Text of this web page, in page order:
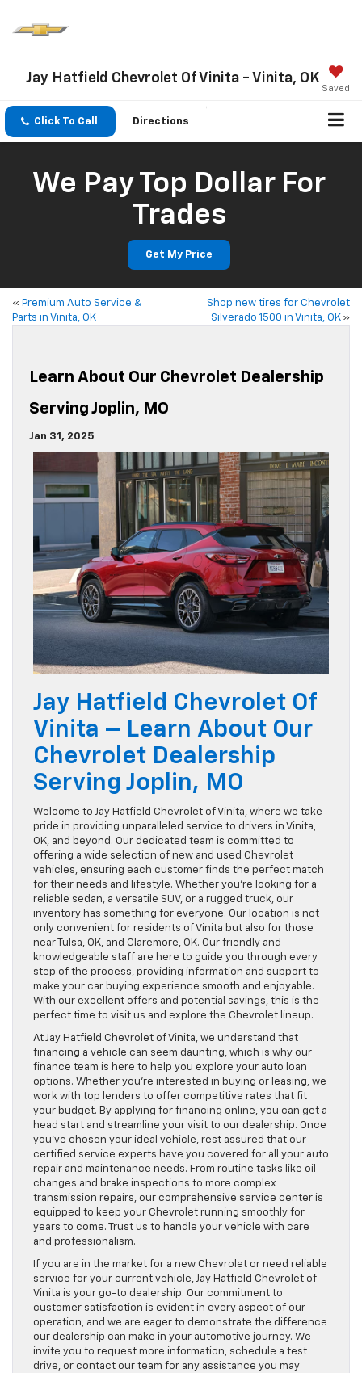
Jay Hatfield Chevrolet Of Vinita - Vinita, OK
Saved
Click To Call Directions
We Pay Top Dollar For
Trades
Get My Price
« Premium Auto Service &
Parts in Vinita, OK
Shop new tires for Chevrolet
Silverado 1500 in Vinita, OK»
Learn About Our Chevrolet Dealership
Serving Joplin, MO
Jan 31, 2025
Jay Hatfield Chevrolet Of
Vinita – Learn About Our
Chevrolet Dealership
Serving Joplin, MO
Welcome to Jay Hatfield Chevrolet of Vinita, where we take
pride in providing unparalleled service to drivers in Vinita,
OK, and beyond. Our dedicated team is committed to
offering a wide selection of new and used Chevrolet
vehicles, ensuring each customer finds the perfect match
for their needs and lifestyle. Whether you’re looking for a
reliable sedan, a versatile SUV, or a rugged truck, our
inventory has something for everyone. Our location is not
only convenient for residents of Vinita but also for those
near Tulsa, OK, and Claremore, OK. Our friendly and
knowledgeable staff are here to guide you through every
step of the process, providing information and support to
make your car buying experience smooth and enjoyable.
With our excellent offers and potential savings, this is the
perfect time to visit us and explore the Chevrolet lineup.
At Jay Hatfield Chevrolet of Vinita, we understand that
financing a vehicle can seem daunting, which is why our
finance team is here to help you explore your auto loan
options. Whether you’re interested in buying or leasing, we
work with top lenders to offer competitive rates that fit
your budget. By applying for financing online, you can get a
head start and streamline your visit to our dealership. Once
you’ve chosen your ideal vehicle, rest assured that our
certified service experts have you covered for all your auto
repair and maintenance needs. From routine tasks like oil
changes and brake inspections to more complex
transmission repairs, our comprehensive service center is
equipped to keep your Chevrolet running smoothly for
years to come. Trust us to handle your vehicle with care
and professionalism.
If you are in the market for a new Chevrolet or need reliable
service for your current vehicle, Jay Hatfield Chevrolet of
Vinita is your go-to dealership. Our commitment to
customer satisfaction is evident in every aspect of our
operation, and we are eager to demonstrate the difference
our dealership can make in your automotive journey. We
invite you to request more information, schedule a test
drive, or contact our team for any assistance you may